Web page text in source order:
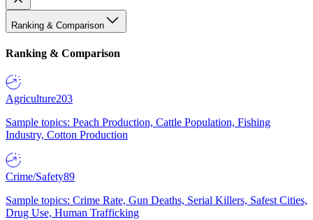
Ranking & Comparison
Ranking & Comparison
Agriculture203
Sample topics: Peach Production, Cattle Population, Fishing
Industry, Cotton Production
Crime/Safety89
Sample topics: Crime Rate, Gun Deaths, Serial Killers, Safest Cities,
Drug Use, Human Trafficking